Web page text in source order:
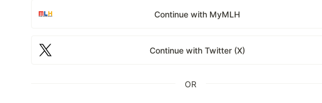
Continue with MyMLH
Continue with Twitter (X)
OR